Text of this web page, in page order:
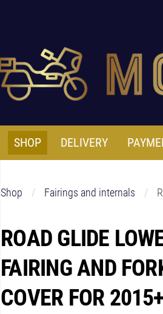
SHOP DELIVERY
Shop Fairings and internals
ROAD GLIDE
FAIRING AND
COVER FOR 2015+